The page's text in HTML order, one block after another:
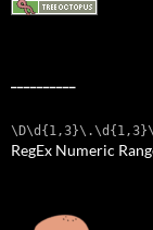
RegEx Numeric